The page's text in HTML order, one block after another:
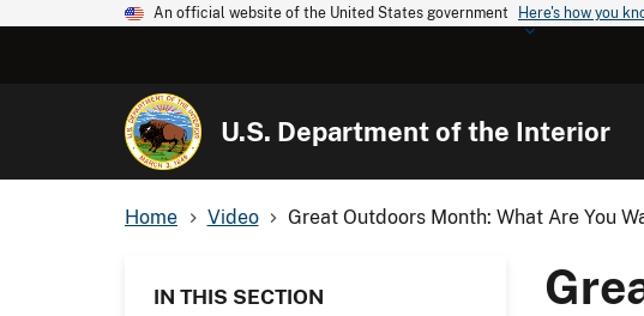
An official website of the United States government Here's how you
U.S. Department of the Interior
Home Video Great Outdoors Month: What Are You
IN THIS SECTION